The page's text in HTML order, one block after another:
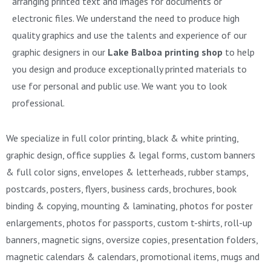
electronic files. We understand the need to produce high
quality graphics and use the talents and experience of our
graphic designers in our Lake Balboa printing shop to help
you design and produce exceptionally printed materials to
use for personal and public use. We want you to look
professional.
We specialize in full color printing, black & white printing,
graphic design, office supplies & legal forms, custom banners
& full color signs, envelopes & letterheads, rubber stamps,
postcards, posters, flyers, business cards, brochures, book
binding & copying, mounting & laminating, photos for poster
enlargements, photos for passports, custom t-shirts, roll-up
banners, magnetic signs, oversize copies, presentation folders,
magnetic calendars & calendars, promotional items, mugs and